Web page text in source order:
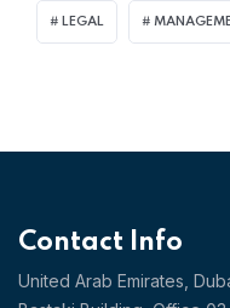
LEGAL
Contact Info
United Arab Emirates,